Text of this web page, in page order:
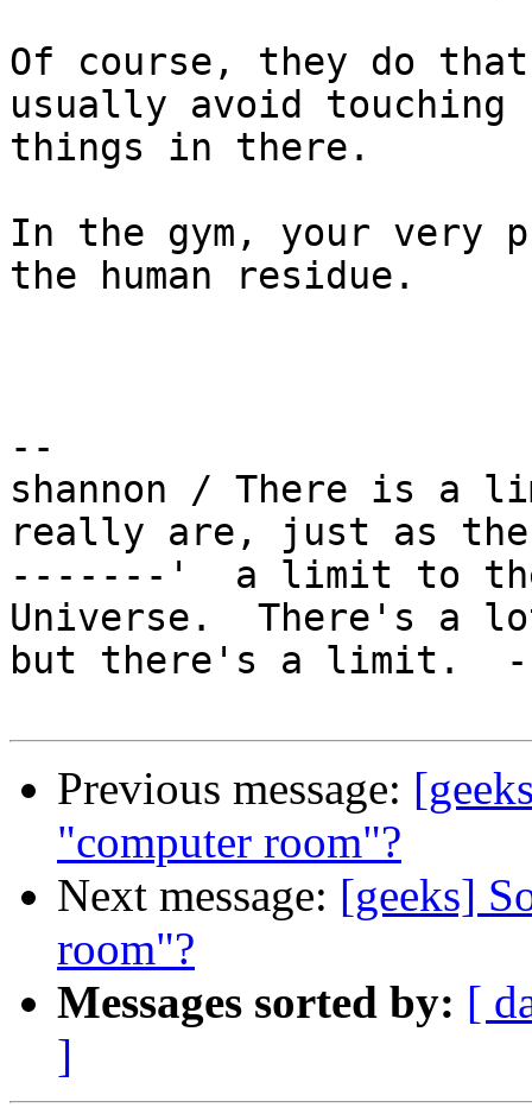
Of course, they do
usually avoid touching
things in there.
In the gym, your very
the human residue.
--
shannon / There is a
really are, just as
-------'  a limit to the
Universe.  There's a
but there's a limit.  --
Previous message:
"computer room"?
Next message: [geeks]
room"?
Messages sorted by: [
]